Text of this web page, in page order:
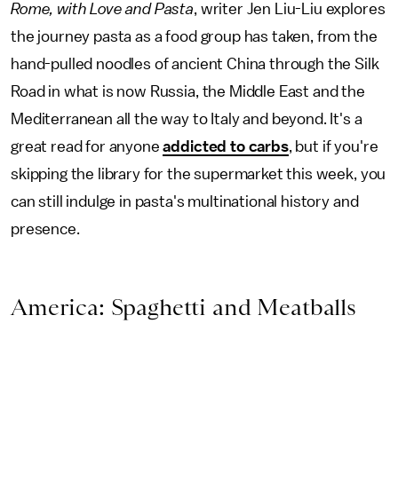
Rome, with Love and Pasta, writer Jen Liu-Liu explores
the journey pasta as a food group has taken, from the
hand-pulled noodles of ancient China through the Silk
Road in what is now Russia, the Middle East and the
Mediterranean all the way to Italy and beyond. It's a
great read for anyoneaddicted to carbs, but if you're
skipping the library for the supermarket this week, you
can still indulge in pasta's multinational history and
presence.
America: Spaghetti and Meatballs